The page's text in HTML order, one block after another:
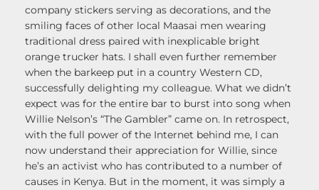
company stickers serving as decorations, and the
smiling faces of other local Maasai men wearing
traditional dress paired with inexplicable bright
orange trucker hats. I shall even further remember
when the barkeep put in a country Western CD,
successfully delighting my colleague. What we didn’t
expect was for the entire bar to burst into song when
Willie Nelson’s “The Gambler” came on. In retrospect,
with the full power of the Internet behind me, I can
now understand their appreciation for Willie, since
he’s an activist who has contributed to a number of
causes in Kenya. But in the moment, it was simply a